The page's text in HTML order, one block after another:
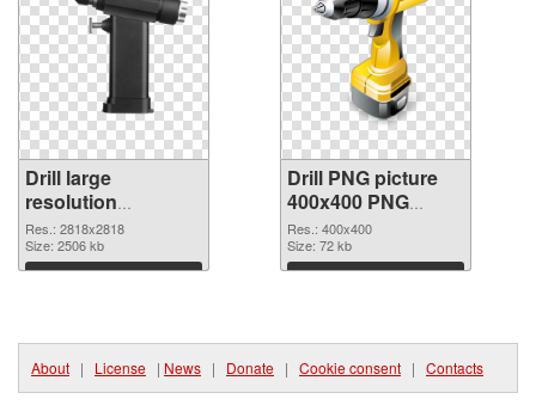
Drill large
resolution
2818x2818 PNG
cutout
Res.: 2818x2818
Size: 2506 kb
Download
Drill PNG picture
400x400 PNG
image
Res.: 400x400
Size: 72 kb
Download
About | License | News | Donate | Cookie consent | Contacts